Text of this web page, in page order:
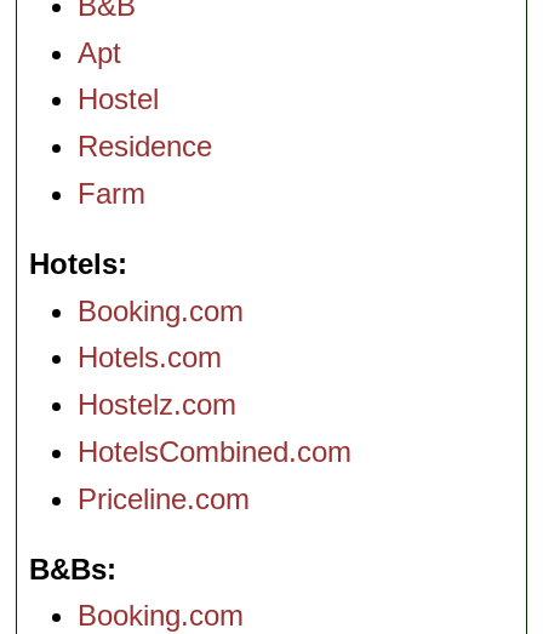
Apt
Hostel
Residence
Farm
Hotels
Booking.com
Hotels.com
Hostelz.com
HotelsCombined.com
Priceline.com
B&Bs
Booking.com